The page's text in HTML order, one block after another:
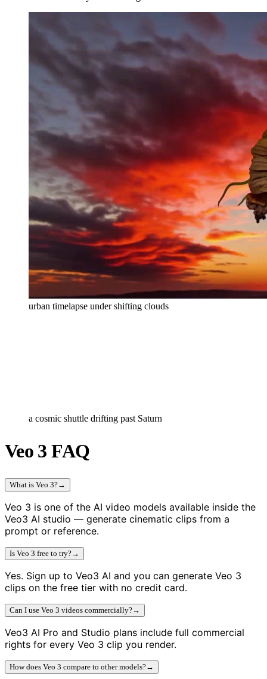
urban timelapse under shifting clouds
a cosmic shuttle drifting past Saturn
Veo 3 FAQ
What is Veo 3?→
Veo 3 is one of the AI video models available inside the
Veo3 AI studio — generate cinematic clips from a
prompt or reference.
Is Veo 3 free to try?→
Yes. Sign up to Veo3 AI and you can generate Veo 3
clips on the free tier with no credit card.
Can I use Veo 3 videos commercially?→
Veo3 AI Pro and Studio plans include full commercial
rights for every Veo 3 clip you render.
How does Veo 3 compare to other models?→